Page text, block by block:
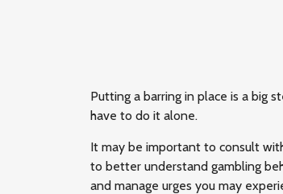
Putting a barring in place is a big
have to do it alone.
It may be important to consult
to better understand gambling
and manage urges you may